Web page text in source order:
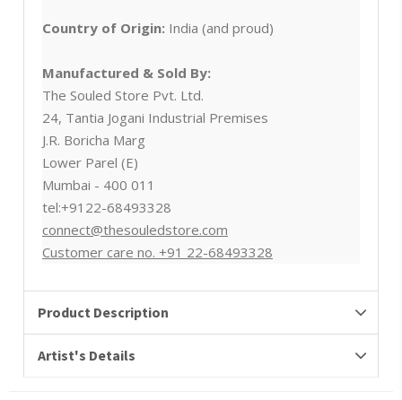
Country of Origin: India (and proud)
Manufactured & Sold By:
The Souled Store Pvt. Ltd.
24, Tantia Jogani Industrial Premises
J.R. Boricha Marg
Lower Parel (E)
Mumbai - 400 011
tel:+9122-68493328
connect@thesouledstore.com
Customer care no. +91 22-68493328
Product Description
Artist's Details